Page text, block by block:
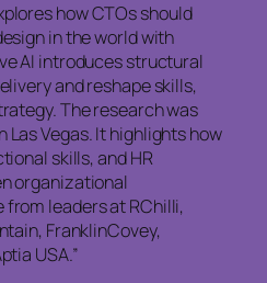
how CTOs should
in the world with
AI introduces structural
and reshape skills,
The research was
Las Vegas. It highlights how
skills, and HR
organizational
leaders at RChilli,
FranklinCovey,
USA.”